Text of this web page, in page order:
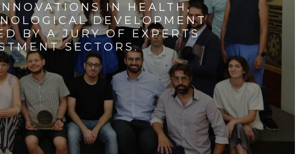
IN HEALTH,
DEVELOPMENT
BY A JURY OF EXPERTS
SECTORS.